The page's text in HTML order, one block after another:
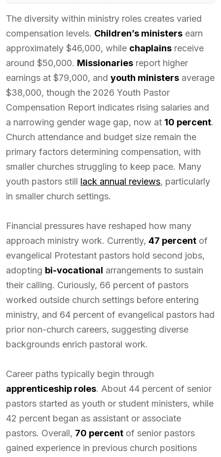
The diversity within ministry roles creates varied
compensation levels. Children’s ministers earn
approximately $46,000, while chaplains receive
around $50,000. Missionaries report higher
earnings at $79,000, and youth ministers average
$38,000, though the 2026 Youth Pastor
Compensation Report indicates rising salaries and
a narrowing gender wage gap, now at 10 percent.
Church attendance and budget size remain the
primary factors determining compensation, with
smaller churches struggling to keep pace. Many
youth pastors still lack annual reviews, particularly
in smaller church settings.
Financial pressures have reshaped how many
approach ministry work. Currently, 47 percent of
evangelical Protestant pastors hold second jobs,
adopting bi-vocational arrangements to sustain
their calling. Curiously, 66 percent of pastors
worked outside church settings before entering
ministry, and 64 percent of evangelical pastors had
prior non-church careers, suggesting diverse
backgrounds enrich pastoral work.
Career paths typically begin through
apprenticeship roles. About 44 percent of senior
pastors started as youth or student ministers, while
42 percent began as assistant or associate
pastors. Overall, 70 percent of senior pastors
gained experience in previous church positions